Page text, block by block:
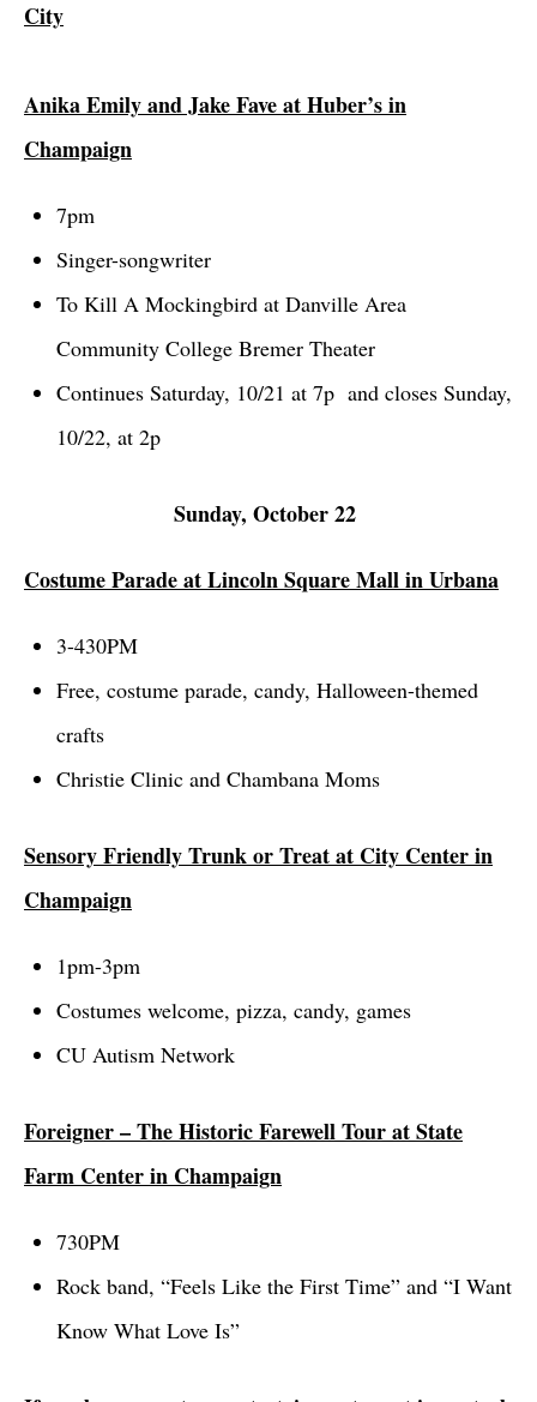
City
Anika Emily and Jake Fave at Huber’s in
Champaign
7pm
Singer-songwriter
To Kill A Mockingbird at Danville Area
Community College Bremer Theater
Continues Saturday, 10/21 at 7p and closes Sunday,
10/22, at 2p
Sunday, October 22
Costume Parade at Lincoln Square Mall in Urbana
3-430PM
Free, costume parade, candy, Halloween-themed
crafts
Christie Clinic and Chambana Moms
Sensory Friendly Trunk or Treat at City Center in
Champaign
1pm-3pm
Costumes welcome, pizza, candy, games
CU Autism Network
Foreigner – The Historic Farewell Tour at State
Farm Center in Champaign
730PM
Rock band, “Feels Like the First Time” and “I Want
Know What Love Is”